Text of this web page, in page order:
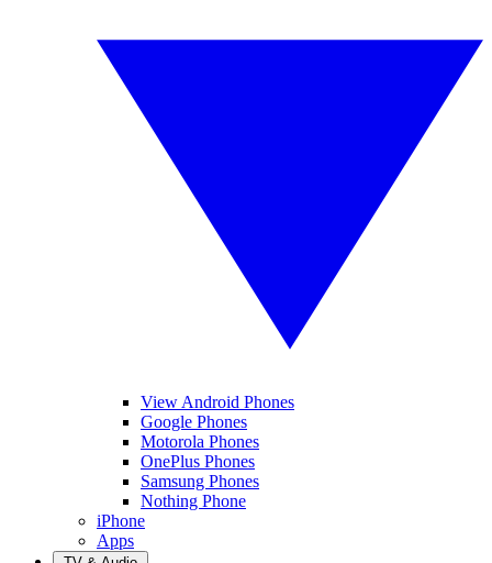
View Android Phones
Google Phones
Motorola Phones
OnePlus Phones
Samsung Phones
Nothing Phone
iPhone
Apps